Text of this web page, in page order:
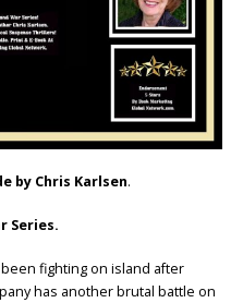
by Chris Karlsen.
Series.
been fighting on island after
has another brutal battle on